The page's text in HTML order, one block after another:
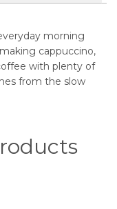
morning
cappuccino,
with plenty of
from the slow